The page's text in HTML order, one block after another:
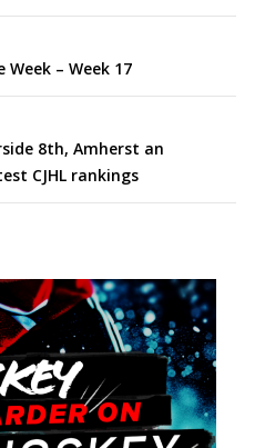
– Week 17
8th, Amherst an
CJHL rankings